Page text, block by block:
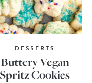
DESSERTS
Buttery Vegan
Spritz Cookies